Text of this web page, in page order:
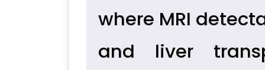
where MRI
and liver